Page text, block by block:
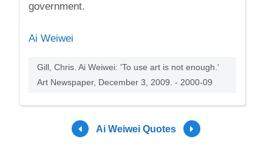
government.
Ai Weiwei
Gill, Chris. Ai Weiwei: 'To use art is not enough.'
Art Newspaper, December 3, 2009. - 2000-09
Ai Weiwei Quotes